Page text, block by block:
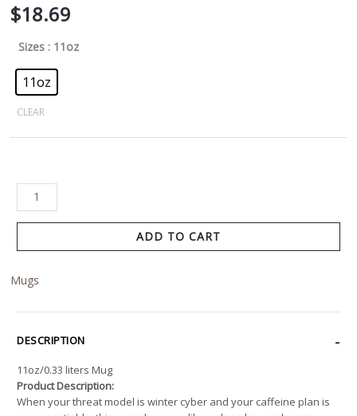
$18.69
Sizes : 11oz
11oz
CLEAR
ADD TO CART
Mugs
DESCRIPTION
11oz/0.33 liters Mug
Product Description:
When your threat model is winter cyber and your caffeine plan is